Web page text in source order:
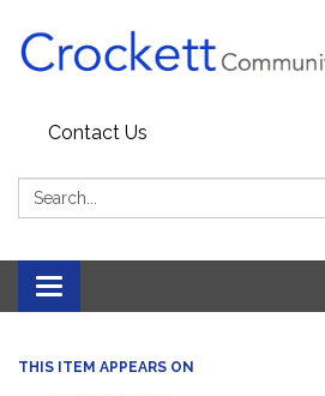
Contact Us
Search:
Toggle navigation
THIS ITEM APPEARS ON